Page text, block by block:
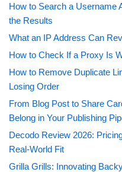
How to Search a Username
the Results
What an IP Address Can
How to Check If a Proxy Is
How to Remove Duplicate
Losing Order
From Blog Post to Share
Belong in Your Publishing
Decodo Review 2026:
Real-World Fit
Grilla Grills: Innovating